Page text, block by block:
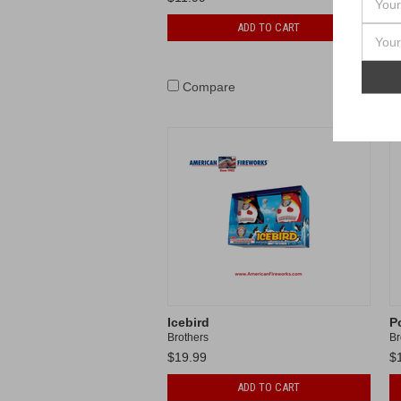
ADD TO CART
Compare
Icebird
Brothers
$19.99
ADD TO CART